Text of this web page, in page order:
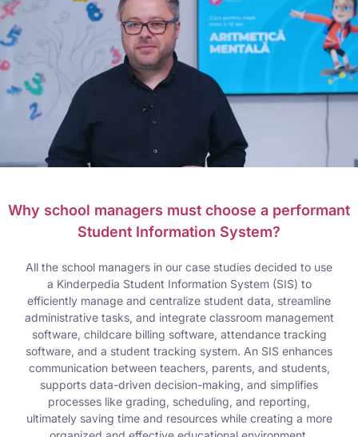
Why school managers must choose a performant
Student Information System?
All the school managers in our case studies decided to use
a Kinderpedia Student Information System (SIS) to
efficiently manage and centralize student data, streamline
administrative tasks, and integrate classroom management
software, childcare billing software, attendance tracking
software, and a student tracking system. An SIS enhances
communication between teachers, parents, and students,
supports data-driven decision-making, and simplifies
processes like grading, scheduling, and reporting,
ultimately saving time and resources while creating a more